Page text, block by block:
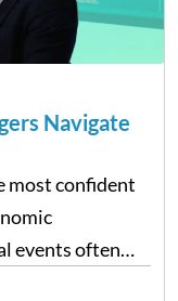
Navigate
most confident
events often
to rushed